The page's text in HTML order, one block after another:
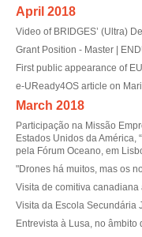
April 2018
Video of BRIDGES’ (Ultra)
Grant Position - Master |
First public appearance of
e-UReady4OS article on
March 2018
Participação na Missão
Estados Unidos da América,
pela Fórum Oceano, em
"Drones há muitos, mas os
Visita de comitiva
Visita da Escola Secundária
Entrevista à Lusa, no âmbito